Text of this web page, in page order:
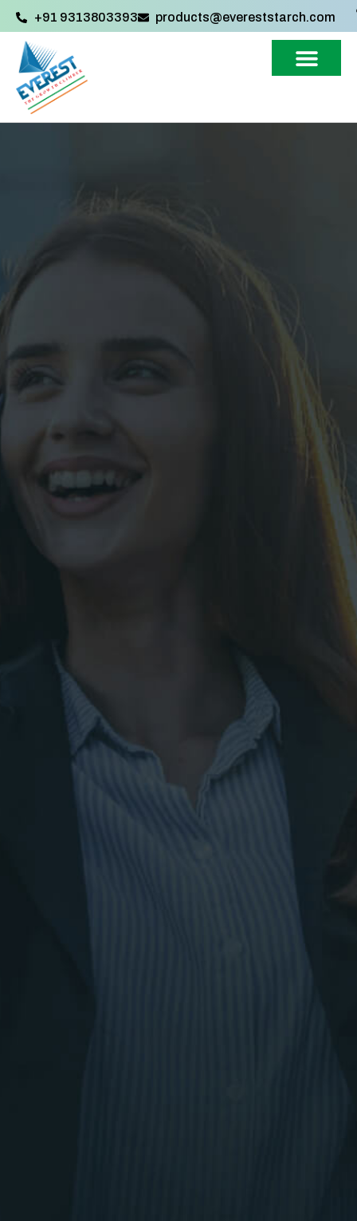
+91 9313803393‬ products@evereststarch.com